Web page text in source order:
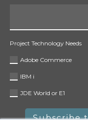
Project Technology Needs
Adobe Commerce
IBM i
JDE World or E1